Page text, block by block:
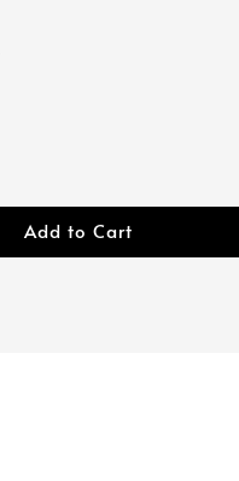
Add to Cart